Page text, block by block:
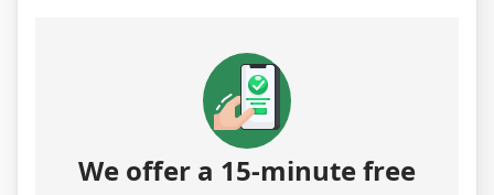
We offer a 15-minute free